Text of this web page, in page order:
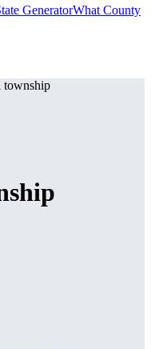
GeneratorWhat County
township